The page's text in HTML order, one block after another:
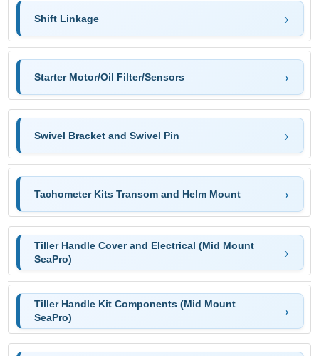
Shift Linkage
Starter Motor/Oil Filter/Sensors
Swivel Bracket and Swivel Pin
Tachometer Kits Transom and Helm Mount
Tiller Handle Cover and Electrical (Mid Mount
SeaPro)
Tiller Handle Kit Components (Mid Mount
SeaPro)